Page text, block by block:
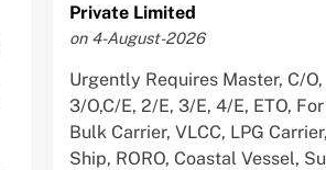
Private Limited
on 4-August-2026
Urgently Requires Master, C/O,
3/O,C/E, 2/E, 3/E, 4/E, ETO,
Bulk Carrier, VLCC, LPG
Ship, RORO, Coastal Vessel,